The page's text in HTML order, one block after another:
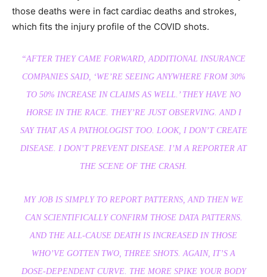
those deaths were in fact cardiac deaths and strokes,
which fits the injury profile of the COVID shots.
“AFTER THEY CAME FORWARD, ADDITIONAL INSURANCE
COMPANIES SAID, ‘WE’RE SEEING ANYWHERE FROM 30%
TO 50% INCREASE IN CLAIMS AS WELL.’ THEY HAVE NO
HORSE IN THE RACE. THEY’RE JUST OBSERVING. AND I
SAY THAT AS A PATHOLOGIST TOO. LOOK, I DON’T CREATE
DISEASE. I DON’T PREVENT DISEASE. I’M A REPORTER AT
THE SCENE OF THE CRASH.
MY JOB IS SIMPLY TO REPORT PATTERNS, AND THEN WE
CAN SCIENTIFICALLY CONFIRM THOSE DATA PATTERNS.
AND THE ALL-CAUSE DEATH IS INCREASED IN THOSE
WHO’VE GOTTEN TWO, THREE SHOTS. AGAIN, IT’S A
DOSE-DEPENDENT CURVE. THE MORE SPIKE YOUR BODY